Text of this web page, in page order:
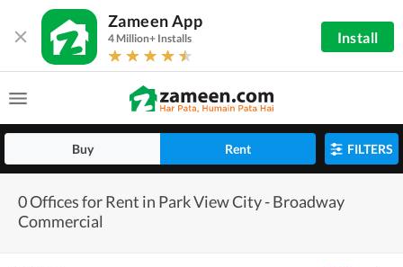
Zameen App
4 Million+ Installs Install
Buy Rent FILTERS
0 Offices for Rent in Park View City - Broadway
Commercial